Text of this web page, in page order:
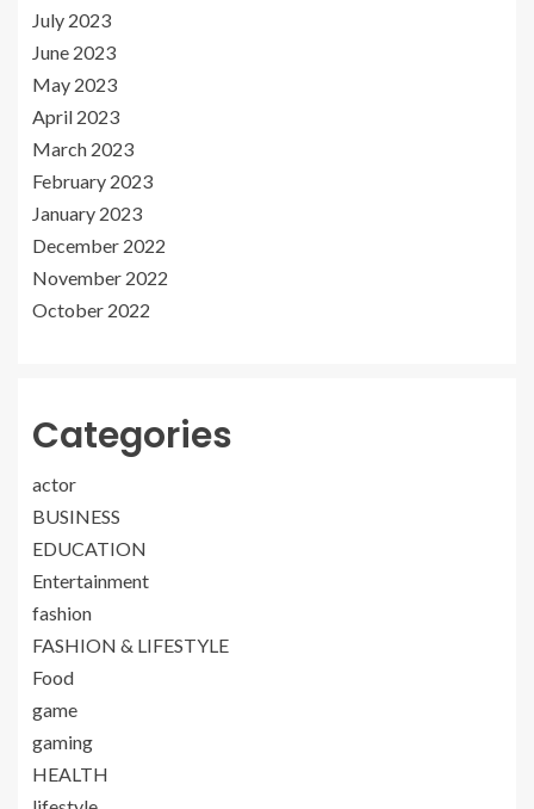
July 2023
June 2023
May 2023
April 2023
March 2023
February 2023
January 2023
December 2022
November 2022
October 2022
Categories
actor
BUSINESS
EDUCATION
Entertainment
fashion
FASHION & LIFESTYLE
Food
game
gaming
HEALTH